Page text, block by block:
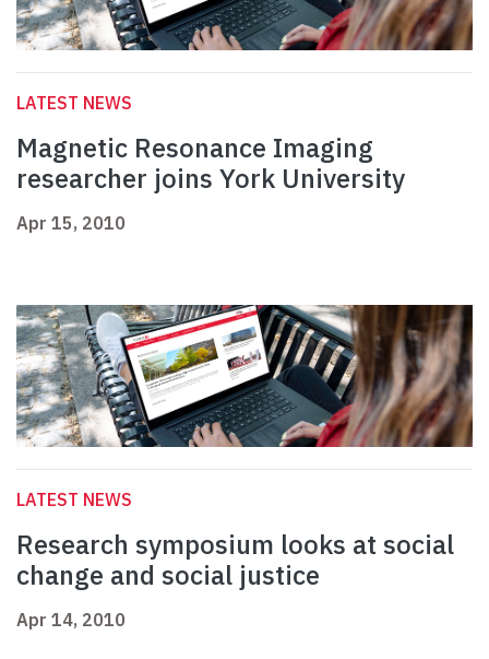
LATEST NEWS
Magnetic Resonance Imaging
researcher joins York University
Apr 15, 2010
LATEST NEWS
Research symposium looks at social
change and social justice
Apr 14, 2010